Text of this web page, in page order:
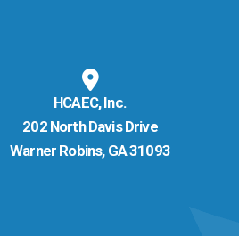
HCAEC, Inc.
202 North Davis Drive
Warner Robins, GA 31093